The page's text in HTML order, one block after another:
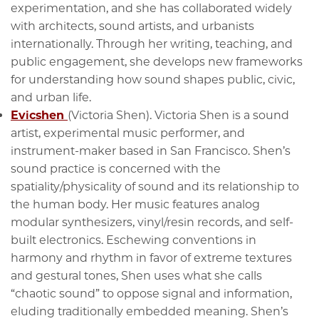
experimentation, and she has collaborated widely
with architects, sound artists, and urbanists
internationally. Through her writing, teaching, and
public engagement, she develops new frameworks
for understanding how sound shapes public, civic,
and urban life.
Evicshen (Victoria Shen). Victoria Shen is a sound
artist, experimental music performer, and
instrument-maker based in San Francisco. Shen’s
sound practice is concerned with the
spatiality/physicality of sound and its relationship to
the human body. Her music features analog
modular synthesizers, vinyl/resin records, and self-
built electronics. Eschewing conventions in
harmony and rhythm in favor of extreme textures
and gestural tones, Shen uses what she calls
“chaotic sound” to oppose signal and information,
eluding traditionally embedded meaning. Shen’s